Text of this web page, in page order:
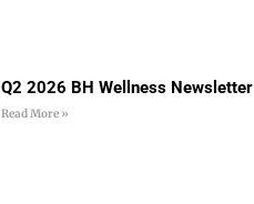
Q2 2026 BH Wellness Newsletter
Read More »